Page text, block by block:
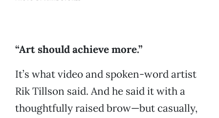
“Art should achieve more.”
It’s what video and spoken-word artist
Rik Tillson said. And he said it with a
thoughtfully raised brow—but casually,